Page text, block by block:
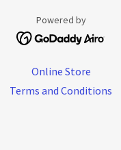
Powered by
Online Store
Terms and Conditions